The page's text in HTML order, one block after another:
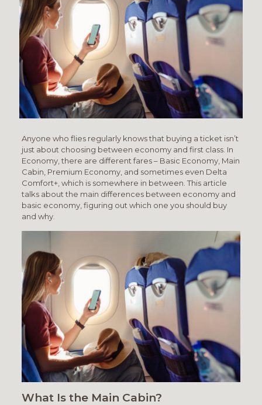
Anyone who flies regularly knows that buying a ticket isn’t
just about choosing between economy and first class. In
Economy, there are different fares – Basic Economy, Main
Cabin, Premium Economy, and sometimes even Delta
Comfort+, which is somewhere in between. This article
talks about the main differences between economy and
basic economy, figuring out which one you should buy
and why.
What Is the Main Cabin?